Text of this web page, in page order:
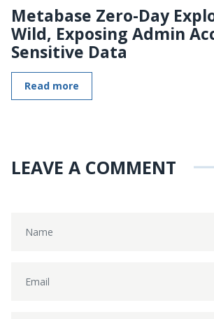
Metabase Zero-Day
Wild, Exposing Admin
Sensitive Data
Read more
LEAVE A COMMENT